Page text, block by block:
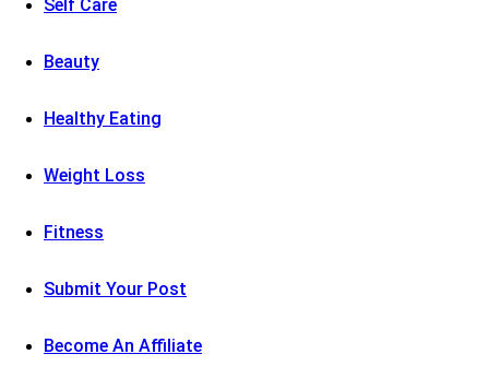
Self Care
Beauty
Healthy Eating
Weight Loss
Fitness
Submit Your Post
Become An Affiliate